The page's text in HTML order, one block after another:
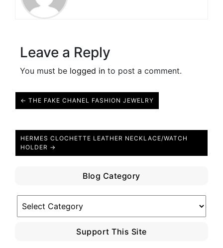
Leave a Reply
You must be logged in to post a comment.
← THE FAKE CHANEL FASHION JEWELRY
HERMES CLOCHETTE LEATHER NECKLACE/WATCH
HOLDER →
Blog Category
Blog
Category
Support This Site